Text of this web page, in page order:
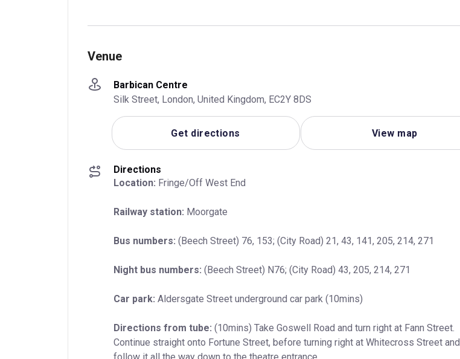
Venue
Barbican Centre
Silk Street, London, United Kingdom, EC2Y 8DS
Get directions View map
Directions
Location: Fringe/Off West End
Railway station: Moorgate
Bus numbers: (Beech Street) 76, 153; (City Road) 21, 43, 141, 205, 214, 271
Night bus numbers: (Beech Street) N76; (City Road) 43, 205, 214, 271
Car park: Aldersgate Street underground car park (10mins)
Directions from tube: (10mins) Take Goswell Road and turn right at Fann Street.
Continue straight onto Fortune Street, before turning right at Whitecross Street and